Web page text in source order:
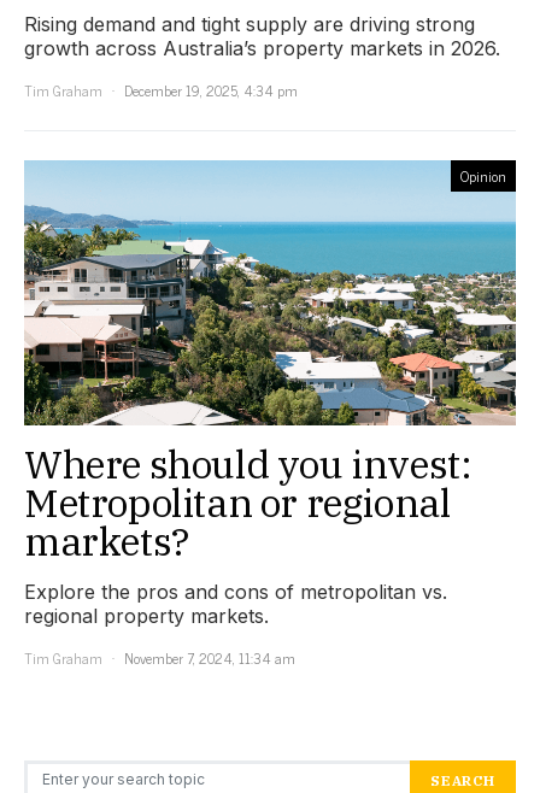
Rising demand and tight supply are driving strong
growth across Australia’s property markets in 2026.
Tim Graham
December 19, 2025, 4:34 pm
Opinion
Where should you invest:
Metropolitan or regional
markets?
Explore the pros and cons of metropolitan vs.
regional property markets.
Tim Graham
November 7, 2024, 11:34 am
Search for: SEARCH